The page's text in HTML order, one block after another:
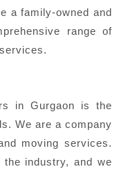
a family-owned and
range of
in Gurgaon is the
We are a company
moving services.
industry, and we